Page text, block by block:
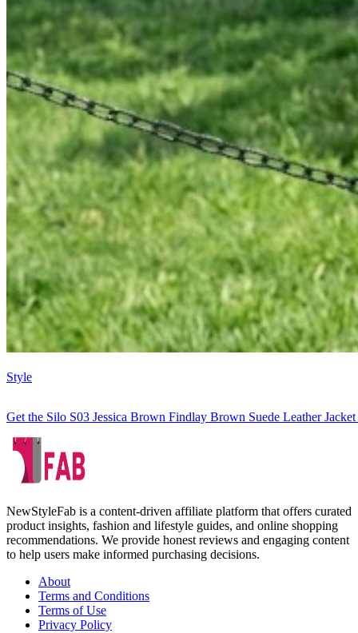
Style
Get the Silo S03 Jessica Brown Findlay Brown Suede Leather
NewStyleFab is a content-driven affiliate platform that offers curated
product insights, fashion and lifestyle guides, and online shopping
recommendations. We provide honest reviews and engaging content
to help users make informed purchasing decisions.
About
Terms and Conditions
Terms of Use
Privacy Policy